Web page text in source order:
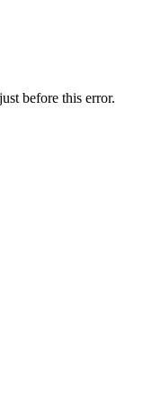
before this error.